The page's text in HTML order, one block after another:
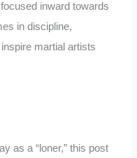
inward towards
in discipline,
martial artists
as a “loner,” this post